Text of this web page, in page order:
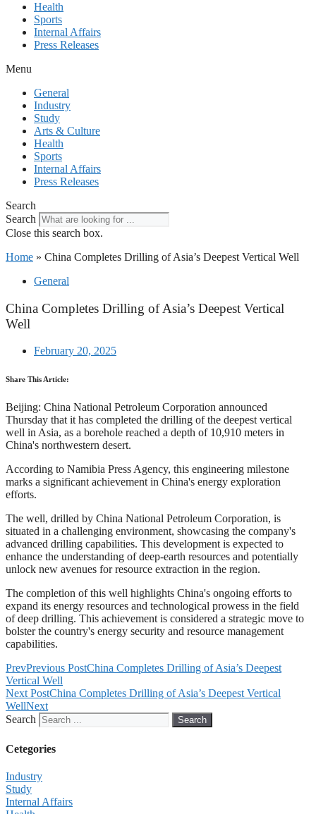
Health
Sports
Internal Affairs
Press Releases
Menu
General
Industry
Study
Arts & Culture
Health
Sports
Internal Affairs
Press Releases
Search
Search
Close this search box.
Home » China Completes Drilling of Asia’s Deepest Vertical Well
General
China Completes Drilling of Asia’s Deepest Vertical
Well
February 20, 2025
Share This Article:
Beijing: China National Petroleum Corporation announced
Thursday that it has completed the drilling of the deepest vertical
well in Asia, as a borehole reached a depth of 10,910 meters in
China's northwestern desert.
According to Namibia Press Agency, this engineering milestone
marks a significant achievement in China's energy exploration
efforts.
The well, drilled by China National Petroleum Corporation, is
situated in a challenging environment, showcasing the company's
advanced drilling capabilities. This development is expected to
enhance the understanding of deep-earth resources and potentially
unlock new avenues for resource extraction in the region.
The completion of this well highlights China's ongoing efforts to
expand its energy resources and technological prowess in the field
of deep drilling. This achievement is considered a strategic move to
bolster the country's energy security and resource management
capabilities.
PrevPrevious PostChina Completes Drilling of Asia’s Deepest
Vertical Well
Next PostChina Completes Drilling of Asia’s Deepest Vertical
WellNext
Search
Search
Cetegories
Industry
Study
Internal Affairs